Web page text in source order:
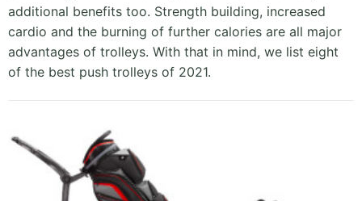
additional benefits too. Strength building, increased
cardio and the burning of further calories are all major
advantages of trolleys. With that in mind, we list eight
of the best push trolleys of 2021.